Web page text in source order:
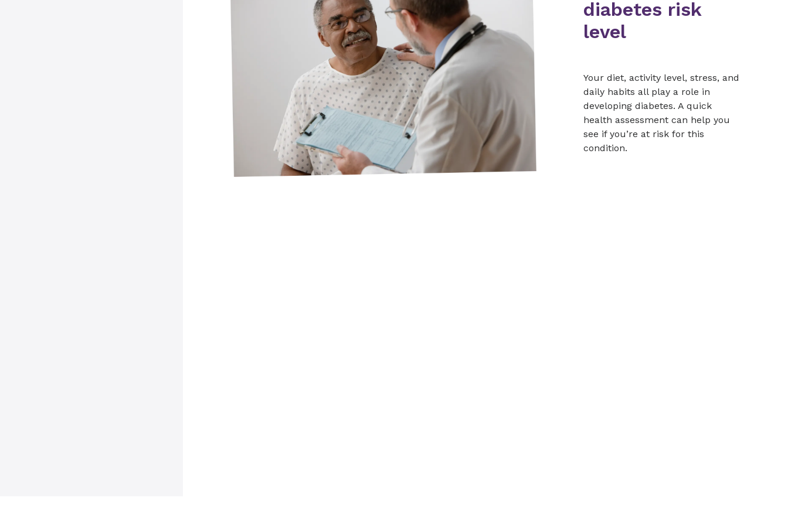
diabetes risk
level
Your diet, activity level, stress, and
daily habits all play a role in
developing diabetes. A quick
health assessment can help you
see if you’re at risk for this
condition.